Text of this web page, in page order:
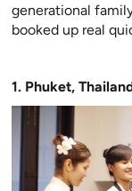
generational
booked up real
1. Phuket,